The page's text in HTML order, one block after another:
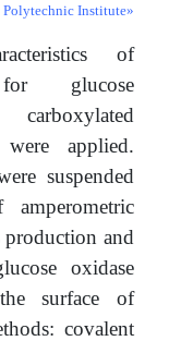
Institute»
of
for glucose
applied.
suspended
and
oxidase
surface of
covalent